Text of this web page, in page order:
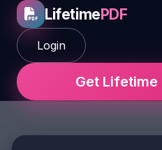
LifetimePDF
Login
Get